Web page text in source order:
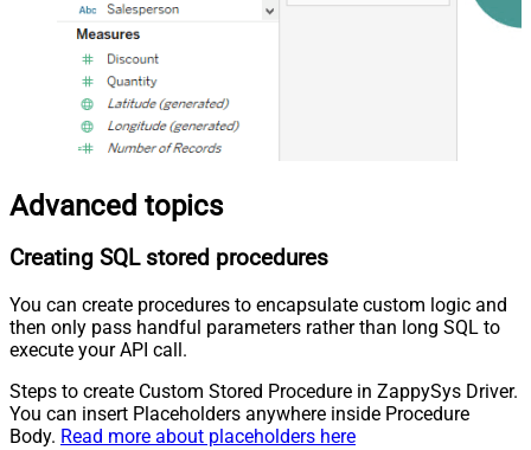
Advanced topics
Creating SQL stored procedures
You can create procedures to encapsulate custom logic and
then only pass handful parameters rather than long SQL to
execute your API call.
Steps to create Custom Stored Procedure in ZappySys Driver.
You can insert Placeholders anywhere inside Procedure
Body. Read more about placeholders here